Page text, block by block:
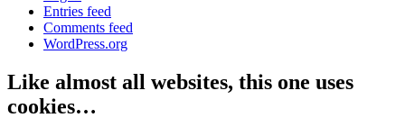
Entries feed
Comments feed
WordPress.org
Like almost all websites, this one uses
cookies…